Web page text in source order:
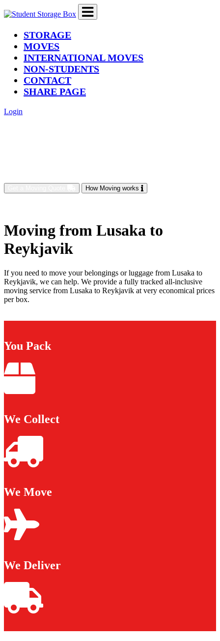
STORAGE(current)
MOVES
INTERNATIONAL MOVES
NON-STUDENTS
CONTACT
SHARE PAGE
Login
How Moving works
Moving from Lusaka to
Reykjavik
If you need to move your belongings or luggage from Lusaka to
Reykjavik, we can help. We provide a fully tracked all-inclusive
moving service from Lusaka to Reykjavik at very economical prices
per box.
You Pack
We Collect
We Move
We Deliver